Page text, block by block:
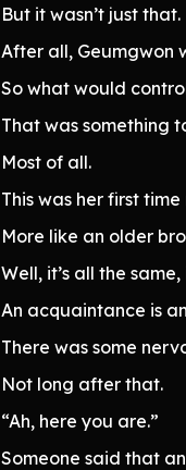
But it wasn’t just that.
After all, Geumgwon
So what would
That was something
Most of all.
This was her first
More like an older
Well, it’s all the same,
An acquaintance is
There was some
Not long after that.
“Ah, here you are.”
Someone said that